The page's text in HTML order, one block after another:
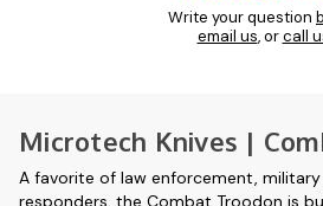
Write your question
email us, orcall
Microtech Knives |
A favorite of law enforcement,
responders, the Combat Troodon is